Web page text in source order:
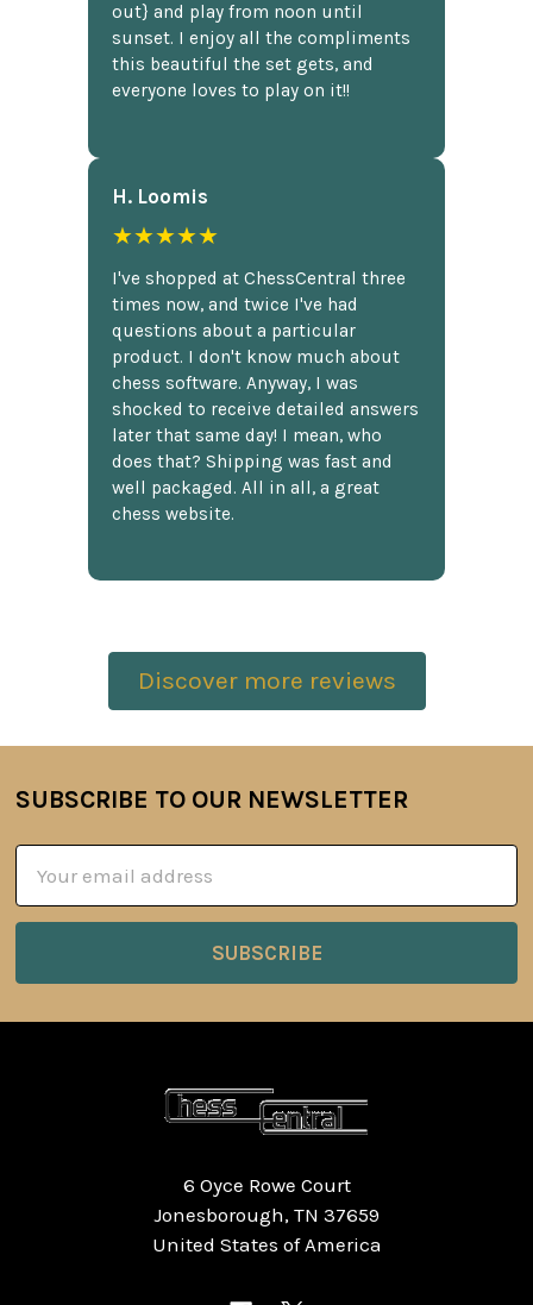
out} and play from noon until
sunset. I enjoy all the compliments
this beautiful the set gets, and
everyone loves to play on it!!
H. Loomis
★★★★★
I've shopped at ChessCentral three
times now, and twice I've had
questions about a particular
product. I don't know much about
chess software. Anyway, I was
shocked to receive detailed answers
later that same day! I mean, who
does that? Shipping was fast and
well packaged. All in all, a great
chess website.
Discover more reviews
Footer
SUBSCRIBE TO OUR NEWSLETTER
Address
6 Oyce Rowe Court
Jonesborough, TN 37659
United States of America